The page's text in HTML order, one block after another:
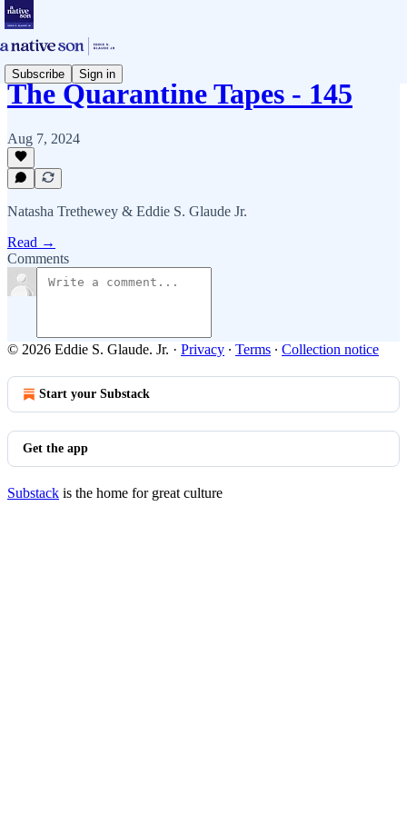
Subscribe Sign in
The Quarantine Tapes - 145
Aug 7, 2024
Natasha Trethewey & Eddie S. Glaude Jr.
Read →
Comments
© 2026 Eddie S. Glaude. Jr. · Privacy ∙ Terms ∙ Collection notice
Start your Substack
Get the app
Substack is the home for great culture